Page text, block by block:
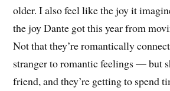
older. I also feel like the joy it
the joy Dante got this year from
Not that they’re romantically
stranger to romantic feelings — but
friend, and they’re getting to spend